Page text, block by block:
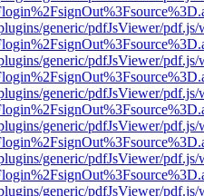
generic/pdfJsViewer/
generic/pdfJsViewer/
generic/pdfJsViewer/
generic/pdfJsViewer/
generic/pdfJsViewer/
generic/pdfJsViewer/